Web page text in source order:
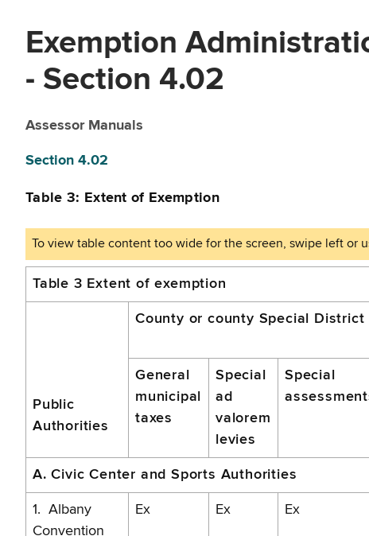
Exemption
- Section 4.02
Assessor Manuals
Section 4.02
Table 3: Extent of Exemption
A.
Authorities
Table 3 Extent of exemption
Public
Authorities
County or county Special District
General
municipal
taxes
Special
ad
valorem
levies
Special
A. Civic Center and Sports Authorities
1. Albany
Convention
Ex Ex Ex